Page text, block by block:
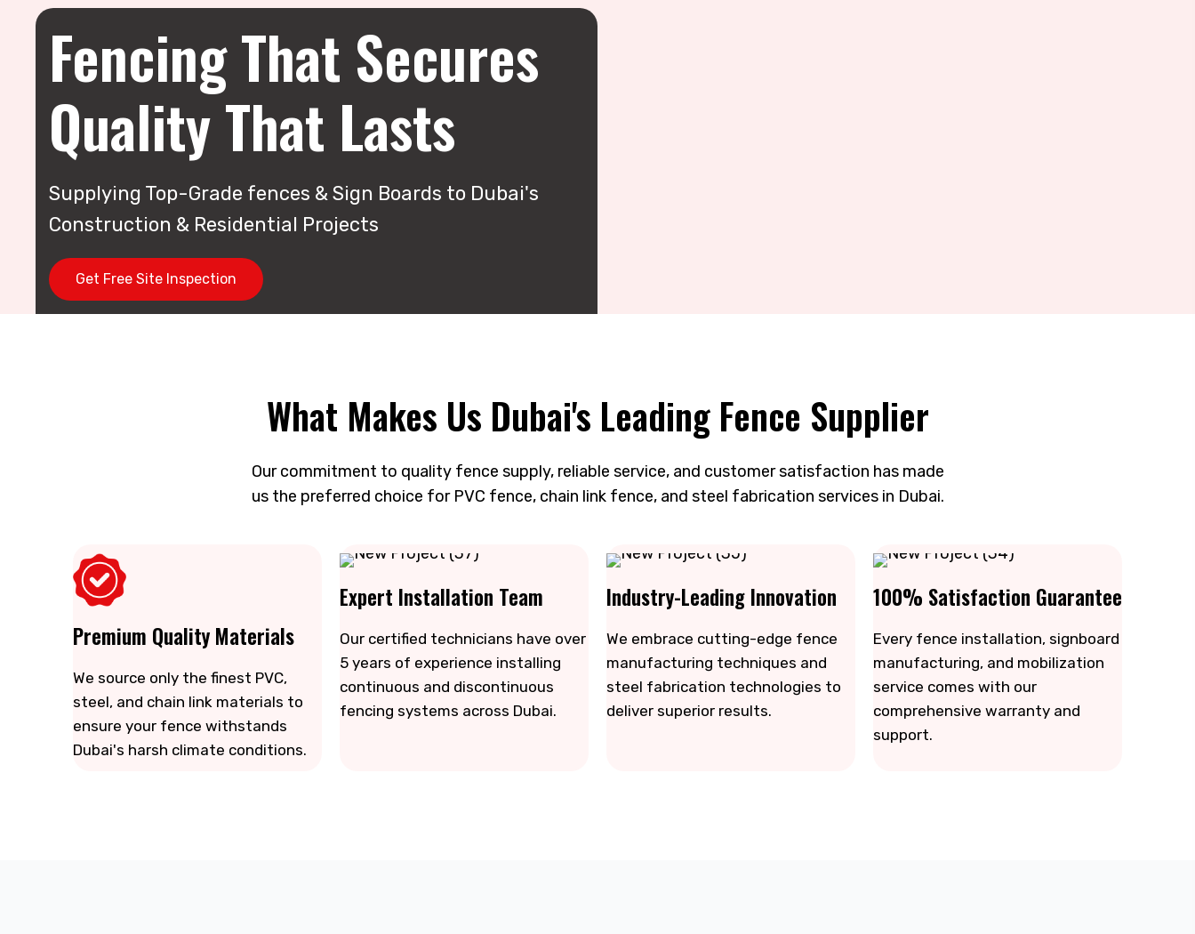
Fencing That Secures
Quality That Lasts
Supplying Top-Grade fences & Sign Boards to Dubai's
Construction & Residential Projects
Get Free Site Inspection
What Makes Us Dubai's Leading Fence Supplier
Our commitment to quality fence supply, reliable service, and customer satisfaction has made
us the preferred choice for PVC fence, chain link fence, and steel fabrication services in Dubai.
Premium Quality Materials
We source only the finest PVC,
steel, and chain link materials to
ensure your fence withstands
Dubai's harsh climate conditions.
Expert Installation Team
Our certified technicians have over
5 years of experience installing
continuous and discontinuous
fencing systems across Dubai.
Industry-Leading Innovation
We embrace cutting-edge fence
manufacturing techniques and
steel fabrication technologies to
deliver superior results.
100% Satisfaction Guarantee
Every fence installation, signboard
manufacturing, and mobilization
service comes with our
comprehensive warranty and
support.